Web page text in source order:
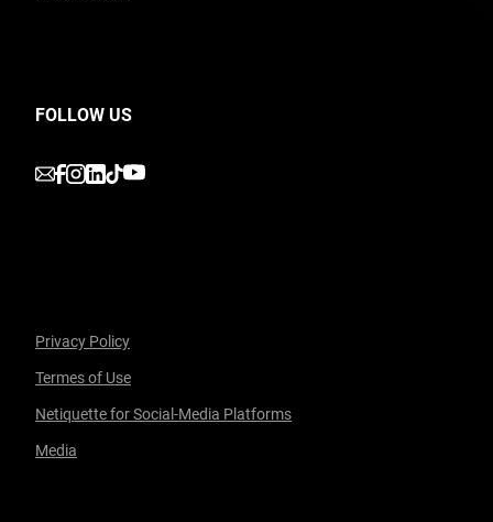
Facebook
undefined
linkedin
undefined
twitter
undefined
Courriel
FOLLOW US
undefined
undefined
undefined
undefined
undefined
Privacy Policy
Termes of Use
Netiquette for Social-Media Platforms
Media